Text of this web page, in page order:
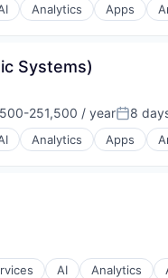
Analytics Apps
Systems)
251,500 / yearPosted:
8
Analytics Apps
AI Analytics